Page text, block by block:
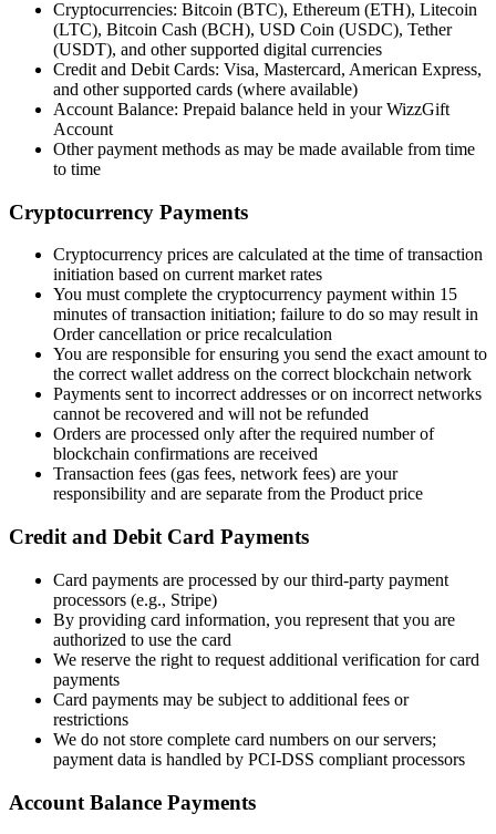
Cryptocurrencies: Bitcoin (BTC), Ethereum (ETH), Litecoin
(LTC), Bitcoin Cash (BCH), USD Coin (USDC), Tether
(USDT), and other supported digital currencies
Credit and Debit Cards: Visa, Mastercard, American Express,
and other supported cards (where available)
Account Balance: Prepaid balance held in your WizzGift
Account
Other payment methods as may be made available from time
to time
Cryptocurrency Payments
Cryptocurrency prices are calculated at the time of transaction
initiation based on current market rates
You must complete the cryptocurrency payment within 15
minutes of transaction initiation; failure to do so may result in
Order cancellation or price recalculation
You are responsible for ensuring you send the exact amount to
the correct wallet address on the correct blockchain network
Payments sent to incorrect addresses or on incorrect networks
cannot be recovered and will not be refunded
Orders are processed only after the required number of
blockchain confirmations are received
Transaction fees (gas fees, network fees) are your
responsibility and are separate from the Product price
Credit and Debit Card Payments
Card payments are processed by our third-party payment
processors (e.g., Stripe)
By providing card information, you represent that you are
authorized to use the card
We reserve the right to request additional verification for card
payments
Card payments may be subject to additional fees or
restrictions
We do not store complete card numbers on our servers;
payment data is handled by PCI-DSS compliant processors
Account Balance Payments